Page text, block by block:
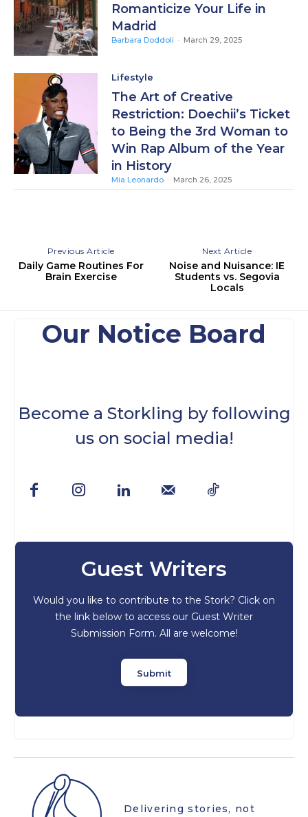
Romanticize Your Life in
Madrid
Barbara Doddoli - March 29, 2025
Lifestyle
The Art of Creative
Restriction: Doechii’s Ticket
to Being the 3rd Woman to
Win Rap Album of the Year
in History
Mia Leonardo - March 26, 2025
Previous Article
Daily Game Routines For
Brain Exercise
Next Article
Noise and Nuisance: IE
Students vs. Segovia
Locals
Our Notice Board
Become a Storkling by following
us on social media!
Guest Writers
Would you like to contribute to the Stork? Click on
the link below to access our Guest Writer
Submission Form. All are welcome!
Submit
Delivering stories, not